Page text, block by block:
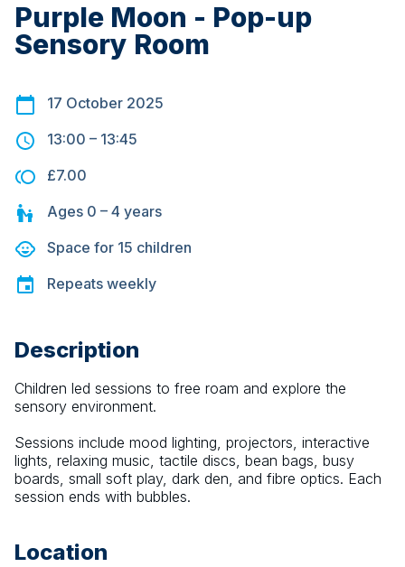
Purple Moon - Pop-up
Sensory Room
17 October 2025
13:00 – 13:45
£7.00
Ages 0 – 4 years
Space for 15 children
Repeats weekly
Description
Children led sessions to free roam and explore the
sensory environment.
Sessions include mood lighting, projectors, interactive
lights, relaxing music, tactile discs, bean bags, busy
boards, small soft play, dark den, and fibre optics. Each
session ends with bubbles.
Location